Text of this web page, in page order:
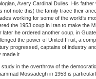
Avery Cardinal Dulles. His
not note this) the family trace their
working for some of the world’s
the 1953 coup in Iran to make the
later he ordered another coup, in
the power of United Fruit, a
progressed, captains of industry
made it.
study in the overthrow of the
Mossadegh in 1953 is